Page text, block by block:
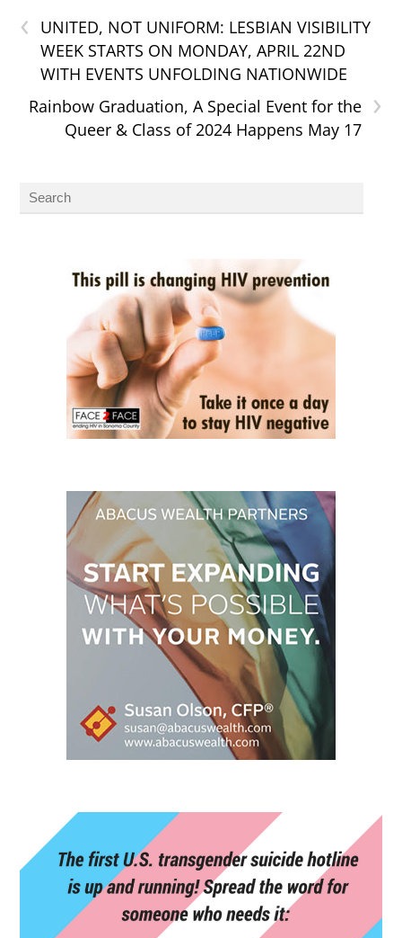
‹
UNITED, NOT UNIFORM: LESBIAN VISIBILITY
WEEK STARTS ON MONDAY, APRIL 22ND
WITH EVENTS UNFOLDING NATIONWIDE
›
Rainbow Graduation, A Special Event for the
Queer & Class of 2024 Happens May 17